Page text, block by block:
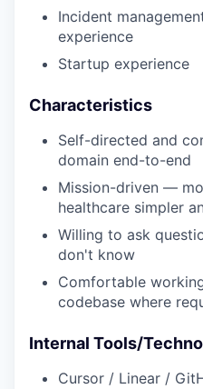
Incident
experience
Startup experience
Characteristics
Self-directed and
domain end-to-end
Mission-driven —
healthcare simpler
Willing to ask
don't know
Comfortable
codebase where
Internal Tools/
Cursor / Linear /